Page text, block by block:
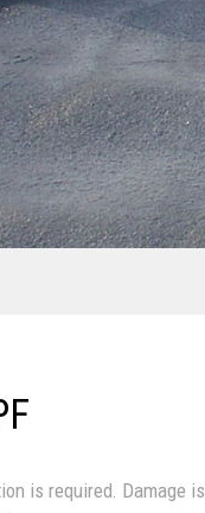
is required. Damage is